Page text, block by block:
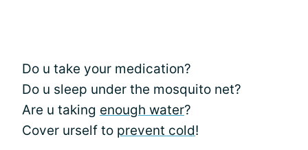
Do u take your medication?
Do u sleep under the mosquito net?
Are u taking enough water?
Cover urself to prevent cold!